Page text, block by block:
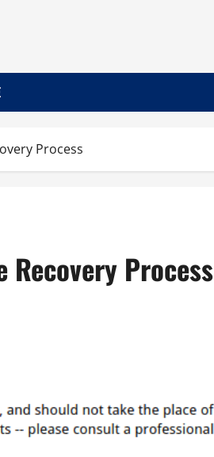
Process
Recovery Process